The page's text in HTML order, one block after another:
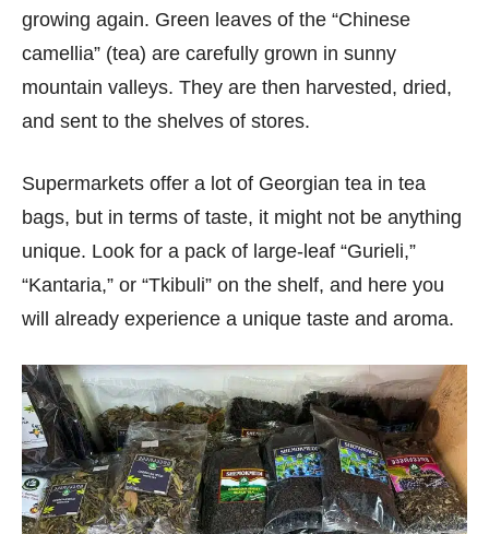
growing again. Green leaves of the “Chinese
camellia” (tea) are carefully grown in sunny
mountain valleys. They are then harvested, dried,
and sent to the shelves of stores.
Supermarkets offer a lot of Georgian tea in tea
bags, but in terms of taste, it might not be anything
unique. Look for a pack of large-leaf “Gurieli,”
“Kantaria,” or “Tkibuli” on the shelf, and here you
will already experience a unique taste and aroma.